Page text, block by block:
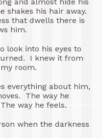
shakes his hair away.
that dwells there is
him.
look into his eyes to
I knew it from
room.
everything about him,
The way he
way he feels.
when the darkness